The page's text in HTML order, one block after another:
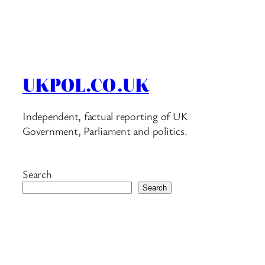
UKPOL.CO.UK
Independent, factual reporting of UK
Government, Parliament and politics.
Search
Search